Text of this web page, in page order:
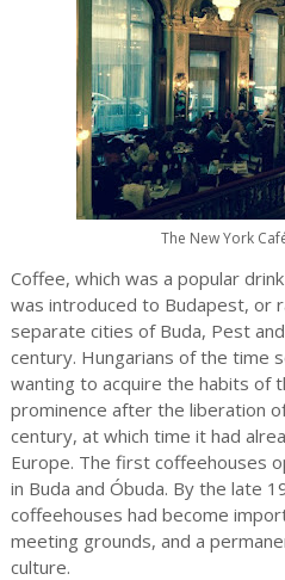
The New York
Coffee, which was a popular
was introduced to Budapest, or
separate cities of Buda, Pest
century. Hungarians of the time
wanting to acquire the habits of
prominence after the liberation
century, at which time it had
Europe. The first coffeehouses
in Buda and Óbuda. By the late
coffeehouses had become
meeting grounds, and a
culture.